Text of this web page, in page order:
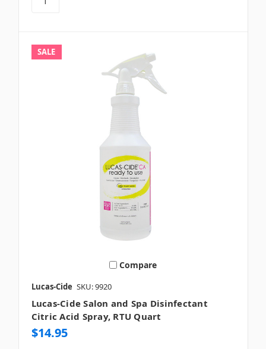
SALE
Compare
Lucas-Cide SKU: 9920
Lucas-Cide Salon and Spa Disinfectant
Citric Acid Spray, RTU Quart
$14.95